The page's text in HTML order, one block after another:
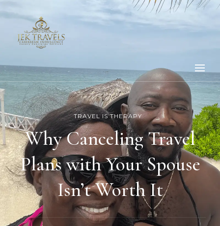
TRAVEL IS THERAPY
Why Canceling Travel
Plans with Your Spouse
Isn’t Worth It